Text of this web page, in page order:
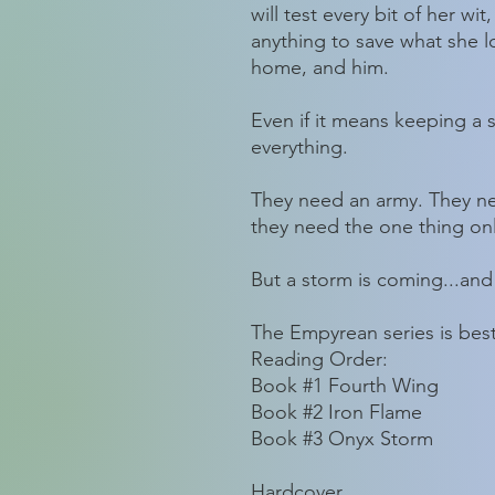
will test every bit of her
anything to save what she
home, and him.
Even if it means keeping
everything.
They need an army. They
they need the one thing
But a storm is
The Empyrean series is
Reading Order:
Book #1 Fourth Wing
Book #2 Iron Flame
Book #3 Onyx Storm